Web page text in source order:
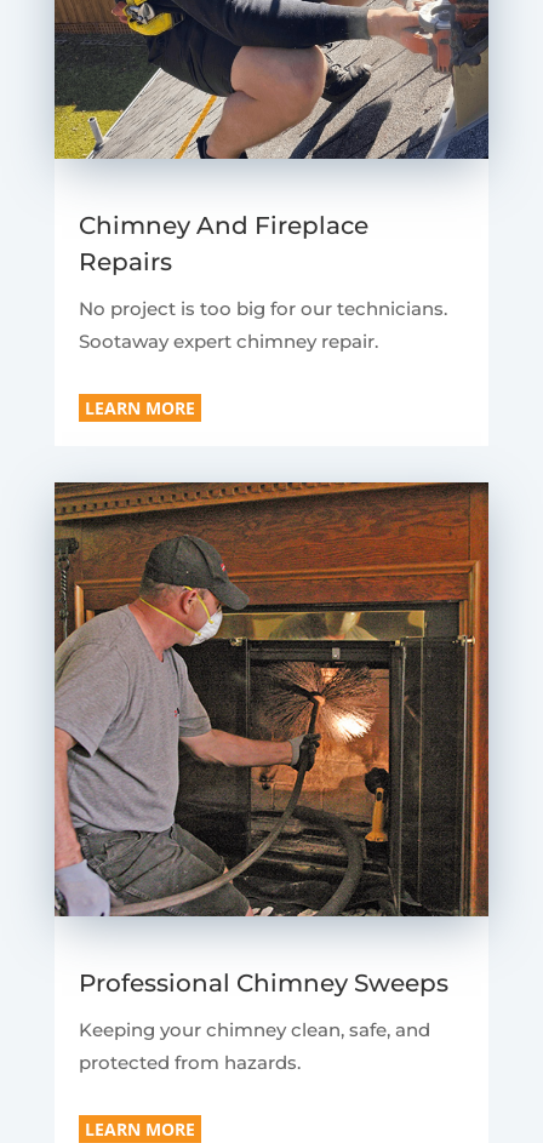
Chimney And Fireplace
Repairs
No project is too big for our technicians.
Sootaway expert chimney repair.
LEARN MORE
Professional Chimney Sweeps
Keeping your chimney clean, safe, and
protected from hazards.
LEARN MORE